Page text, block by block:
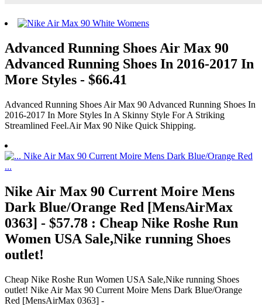
Advanced Running Shoes Air Max 90
Advanced Running Shoes In 2016-2017 In
More Styles - $66.41
Advanced Running Shoes Air Max 90 Advanced Running Shoes In
2016-2017 In More Styles In A Skinny Style For A Striking
Streamlined Feel.Air Max 90 Nike Quick Shipping.
Nike Air Max 90 Current Moire Mens
Dark Blue/Orange Red [MensAirMax
0363] - $57.78 : Cheap Nike Roshe Run
Women USA Sale,Nike running Shoes
outlet!
Cheap Nike Roshe Run Women USA Sale,Nike running Shoes
outlet! Nike Air Max 90 Current Moire Mens Dark Blue/Orange
Red [MensAirMax 0363] -